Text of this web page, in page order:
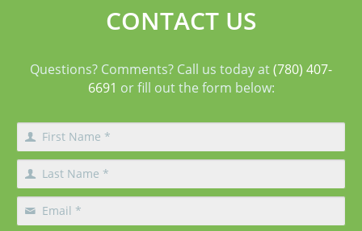
CONTACT US
Questions? Comments? Call us today at(780) 407-
6691 or fill out the form below: